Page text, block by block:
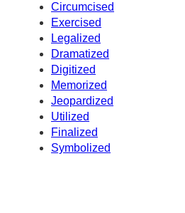
Circumcised
Exercised
Legalized
Dramatized
Digitized
Memorized
Jeopardized
Utilized
Finalized
Symbolized